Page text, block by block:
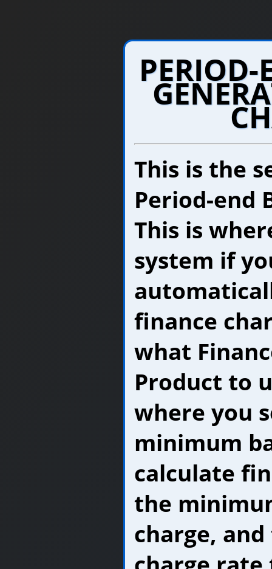
This is the
Period-end
This is
system if
finance
what
Product to
where you
minimum
calculate
the
charge,